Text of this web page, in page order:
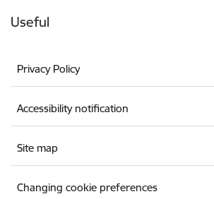
Useful
Privacy Policy
Accessibility notification
Site map
Changing cookie preferences